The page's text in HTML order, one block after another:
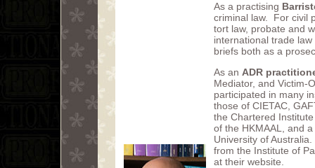
As a practising
criminal law. For civil
tort law, probate and
international trade
briefs both as a
As an ADR
Mediator, and Victim-
participated in many
those of CIETAC,
the Chartered
of the HKMAAL, and
University of
from the Institute of
at their website.